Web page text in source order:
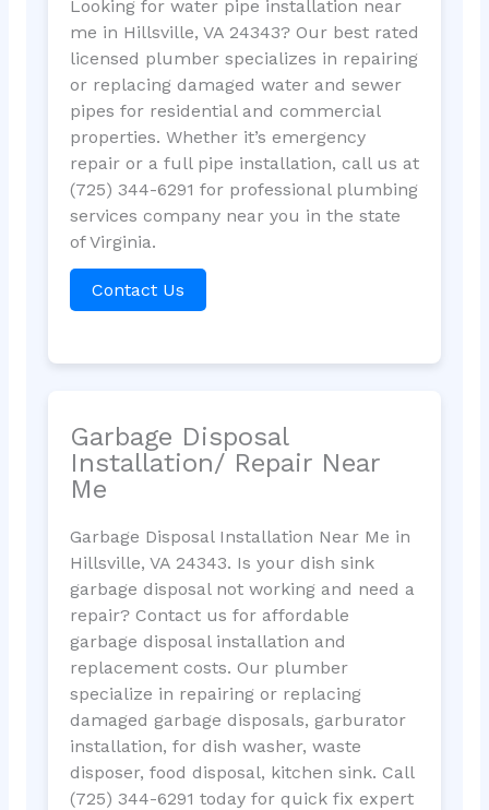
Looking for water pipe installation near
me in Hillsville, VA 24343? Our best rated
licensed plumber specializes in repairing
or replacing damaged water and sewer
pipes for residential and commercial
properties. Whether it’s emergency
repair or a full pipe installation, call us at
(725) 344-6291 for professional plumbing
services company near you in the state
of Virginia.
Contact Us
Garbage Disposal
Installation/ Repair Near
Me
Garbage Disposal Installation Near Me in
Hillsville, VA 24343. Is your dish sink
garbage disposal not working and need a
repair? Contact us for affordable
garbage disposal installation and
replacement costs. Our plumber
specialize in repairing or replacing
damaged garbage disposals, garburator
installation, for dish washer, waste
disposer, food disposal, kitchen sink. Call
(725) 344-6291 today for quick fix expert